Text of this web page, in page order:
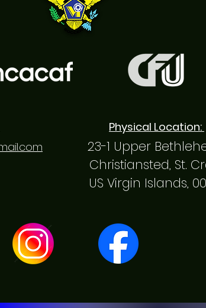
Physical Location:
23-1 Upper
Christiansted, St.
US Virgin Islands,